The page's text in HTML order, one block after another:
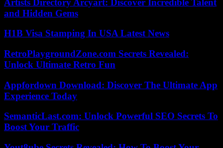
and Hidden Gems
H1B Visa Stamping In USA Latest News
RetroPlaygroundZone.com Secrets Revealed:
Unlock Ultimate Retro Fun
Appfordown Download: Discover The Ultimate App
Experience Today
SemanticLast.com: Unlock Powerful SEO Secrets To
Boost Your Traffic